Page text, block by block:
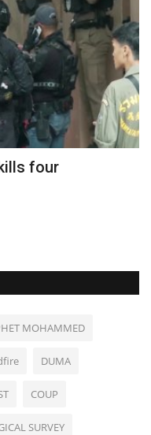
four
MOHAMMED
DUMA
COUP
SURVEY